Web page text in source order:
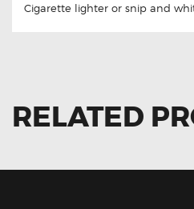
Cigarette lighter or snip and
RELATED